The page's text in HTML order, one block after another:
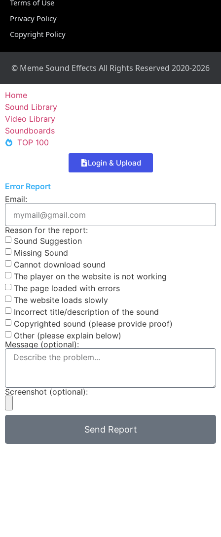
Terms of Use
Privacy Policy
Copyright Policy
© Meme Sound Effects All Rights Reserved 2020-2026
Home
Sound Library
Video Library
Soundboards
TOP 100
Login & Upload
Error Report
Email:
Reason for the report:
Sound Suggestion
Missing Sound
Cannot download sound
The player on the website is not working
The page loaded with errors
The website loads slowly
Incorrect title/description of the sound
Copyrighted sound (please provide proof)
Other (please explain below)
Message (optional):
Screenshot (optional):
Send Report